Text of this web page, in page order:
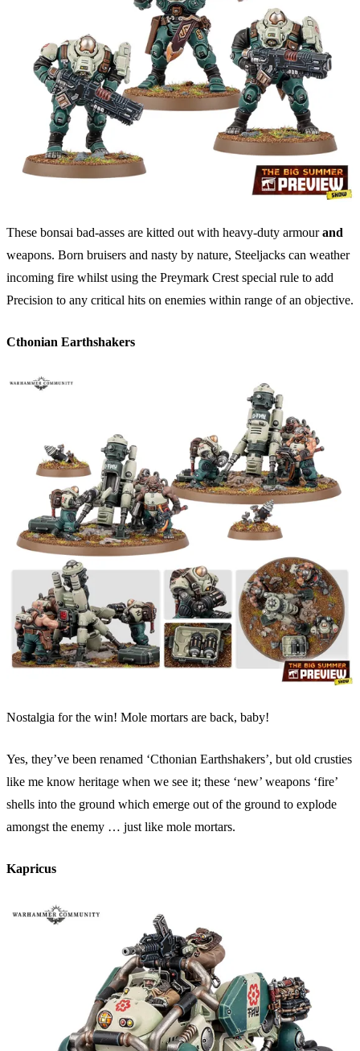
These bonsai bad-asses are kitted out with heavy-duty armourand
weapons. Born bruisers and nasty by nature, Steeljacks can weather
incoming fire whilst using the Preymark Crest special rule to add
Precision to any critical hits on enemies within range of an objective.
Cthonian Earthshakers
Nostalgia for the win! Mole mortars are back, baby!
Yes, they’ve been renamed ‘Cthonian Earthshakers’, but old crusties
like me know heritage when we see it; these ‘new’ weapons ‘fire’
shells into the ground which emerge out of the ground to explode
amongst the enemy … just like mole mortars.
Kapricus